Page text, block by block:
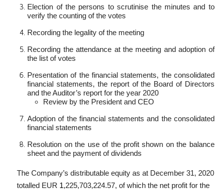
Election of the persons to scrutinise the minutes and to
verify the counting of the votes
Recording the legality of the meeting
Recording the attendance at the meeting and adoption of
the list of votes
Presentation of the financial statements, the consolidated
financial statements, the report of the Board of Directors
and the Auditor’s report for the year 2020
Review by the President and CEO
Adoption of the financial statements and the consolidated
financial statements
Resolution on the use of the profit shown on the balance
sheet and the payment of dividends
The Company’s distributable equity as at December 31, 2020
totalled EUR 1,225,703,224.57, of which the net profit for the